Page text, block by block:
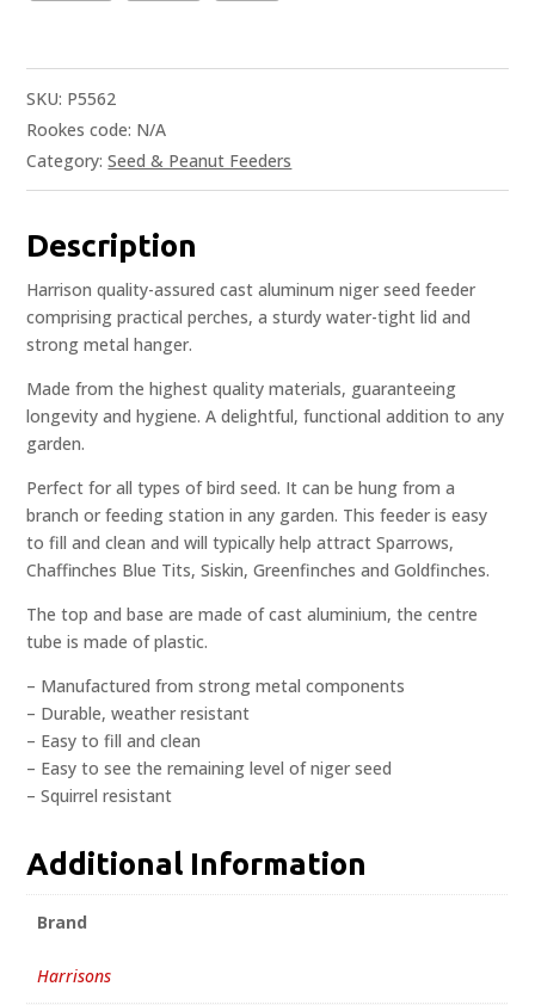
SKU: P5562
Rookes code: N/A
Category:Seed & Peanut Feeders
Description
Harrison quality-assured cast aluminum niger seed feeder
comprising practical perches, a sturdy water-tight lid and
strong metal hanger.
Made from the highest quality materials, guaranteeing
longevity and hygiene. A delightful, functional addition to any
garden.
Perfect for all types of bird seed. It can be hung from a
branch or feeding station in any garden. This feeder is easy
to fill and clean and will typically help attract Sparrows,
Chaffinches Blue Tits, Siskin, Greenfinches and Goldfinches.
The top and base are made of cast aluminium, the centre
tube is made of plastic.
– Manufactured from strong metal components
– Durable, weather resistant
– Easy to fill and clean
– Easy to see the remaining level of niger seed
– Squirrel resistant
Additional Information
Brand
Harrisons